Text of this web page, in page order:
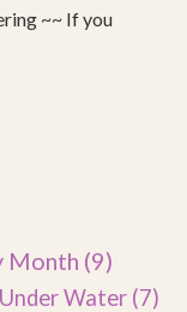
~~ If you
Month (9)
Water (7)